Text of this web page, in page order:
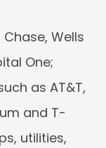
Wells
One;
as AT&T,
and T-
utilities,